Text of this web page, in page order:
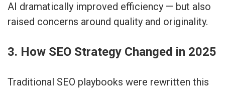
AI dramatically improved efficiency — but also
raised concerns around quality and originality.
3. How SEO Strategy Changed in 2025
Traditional SEO playbooks were rewritten this